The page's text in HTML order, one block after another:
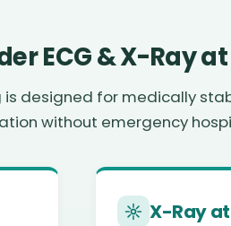
ECG & X-Ray
designed for medically
without emergency
X-Ray